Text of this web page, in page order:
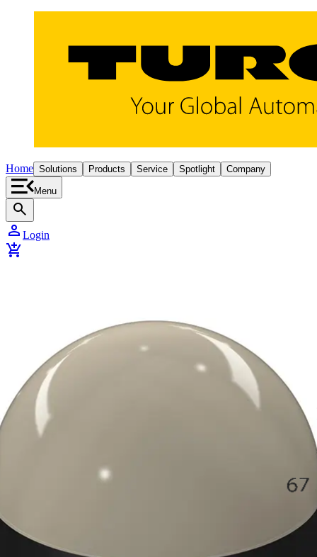
Home Solutions Products Service Spotlight Company
Menu
search
person Login
add_shopping_cart